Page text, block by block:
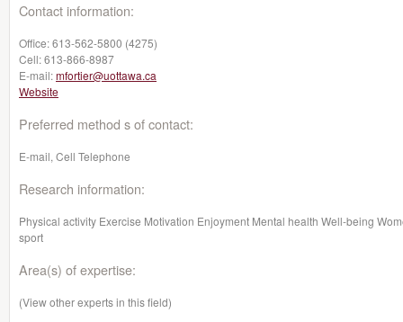
Contact information:
Office:613-562-5800 (4275)
Cell:613-866-8987
E-mail:mfortier@uottawa.ca
Website
Preferred method s of contact:
E-mail, Cell Telephone
Research information:
Physical activity Exercise Motivation Enjoyment Mental health Well-being
sport
Area(s) of expertise:
(View other experts in this field)